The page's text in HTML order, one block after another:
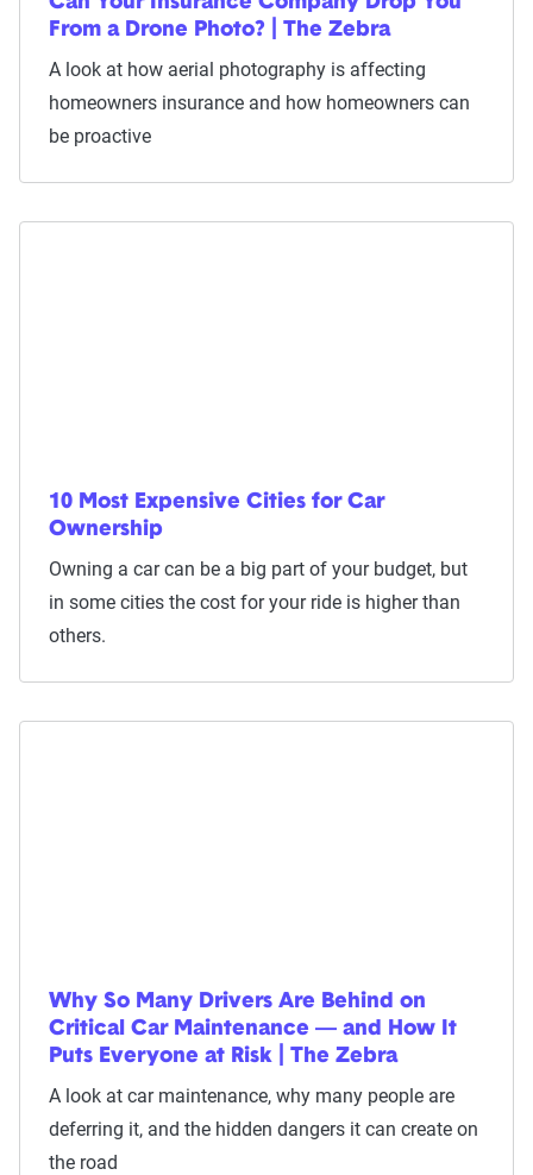
From a Drone Photo? | The Zebra
A look at how aerial photography is affecting
homeowners insurance and how homeowners can
be proactive
10 Most Expensive Cities for Car
Ownership
Owning a car can be a big part of your budget, but
in some cities the cost for your ride is higher than
others.
Why So Many Drivers Are Behind on
Critical Car Maintenance — and How It
Puts Everyone at Risk | The Zebra
A look at car maintenance, why many people are
deferring it, and the hidden dangers it can create on
the road